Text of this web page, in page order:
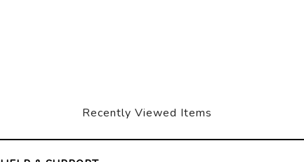
Recently Viewed Items